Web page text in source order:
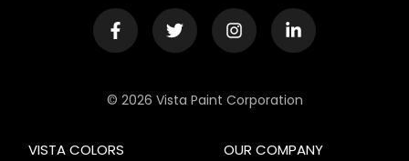
© 2026 Vista Paint Corporation
OUR COMPANY
VISTA COLORS